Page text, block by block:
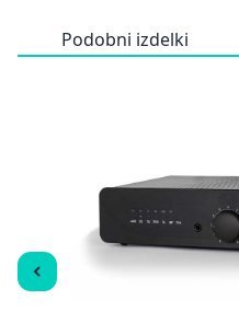
Podobni izdelki